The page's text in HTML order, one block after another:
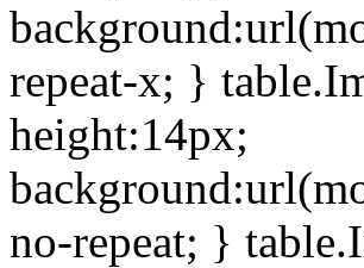
repeat-x; }
height:14px;
no-repeat; }